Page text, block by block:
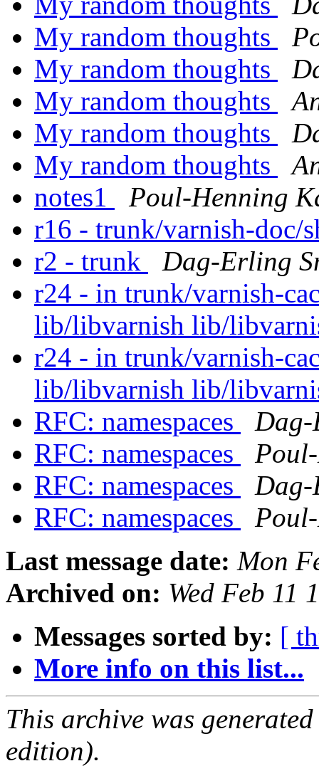
My random thoughts
My random thoughts
My random thoughts
My random thoughts
My random thoughts
notes1
Poul-Henning
r16 - trunk/varnish-doc/
r2 - trunk
Dag-Erling
r24 - in trunk/varnish-
lib/libvarnish lib/
r24 - in trunk/varnish-
lib/libvarnish lib/
RFC: namespaces
Dag-
RFC: namespaces
RFC: namespaces
Dag-
RFC: namespaces
Last message date: Mon
Archived on: Wed Feb 11
Messages sorted by: [
More info on this list...
This archive was
edition).